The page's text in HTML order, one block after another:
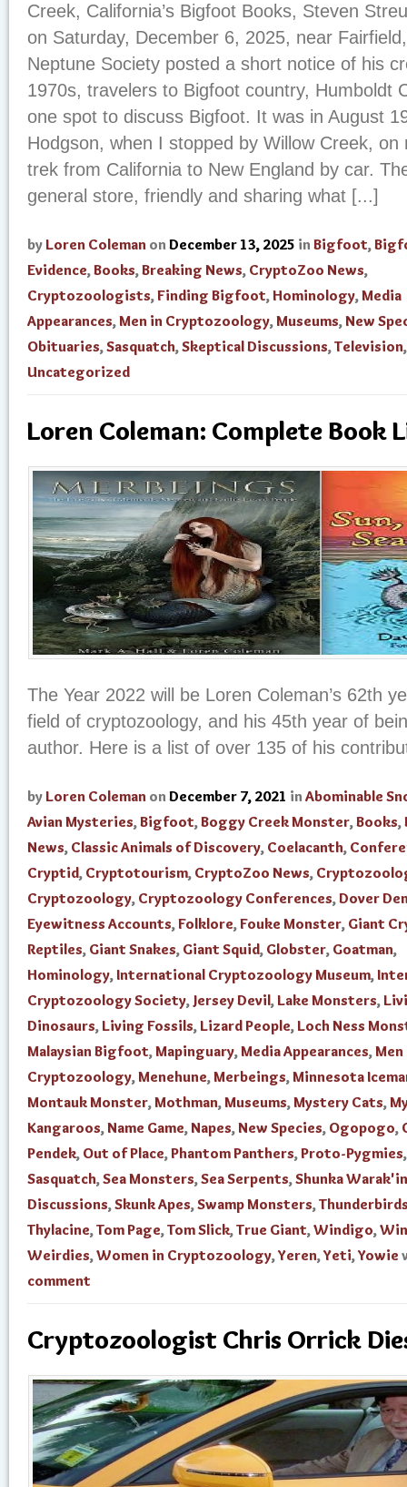
Creek, California’s Bigfoot Books, Steven
on Saturday, December 6, 2025, near
Neptune Society posted a short notice of his
1970s, travelers to Bigfoot country, Humboldt
one spot to discuss Bigfoot. It was in August
Hodgson, when I stopped by Willow Creek, on
trek from California to New England by car.
general store, friendly and sharing what [...]
by Loren Coleman on December 13, 2025 in Bigfoot,
Evidence,Books,Breaking News, CryptoZoo News,
Cryptozoologists,Finding Bigfoot, Hominology,Media
Appearances,Men in Cryptozoology,Museums,New
Obituaries,Sasquatch,Skeptical Discussions,Television,
Uncategorized
Loren Coleman: Complete Book
The Year 2022 will be Loren Coleman’s 62th
field of cryptozoology, and his 45th year of
author. Here is a list of over 135 of his
by Loren Coleman on December 7, 2021 in Abominable
Avian Mysteries,Bigfoot,Boggy Creek Monster,Books,
News, Classic Animals of Discovery, Coelacanth,
Cryptid, Cryptotourism, CryptoZoo News,
Cryptozoology, Cryptozoology Conferences,Dover
Eyewitness Accounts,Folklore,Fouke Monster, Giant
Reptiles, Giant Snakes, Giant Squid, Globster, Goatman,
Hominology, International Cryptozoology Museum,
Cryptozoology Society, Jersey Devil, Lake Monsters,
Dinosaurs, Living Fossils, Lizard People, Loch Ness
Malaysian Bigfoot,Mapinguary,Media Appearances,Men
Cryptozoology,Menehune,Merbeings,Minnesota
Montauk Monster,Mothman,Museums,Mystery Cats,
Kangaroos,Name Game,Napes,New Species, Ogopogo,
Pendek, Out of Place,Phantom Panthers,Proto-Pygmies,
Sasquatch,Sea Monsters,Sea Serpents,Shunka Warak'in
Discussions,Skunk Apes,Swamp Monsters,
Thylacine,Tom Page,Tom Slick,True Giant,Windigo,
Weirdies,Women in Cryptozoology,Yeren,Yeti,Yowie
comment
Cryptozoologist Chris Orrick